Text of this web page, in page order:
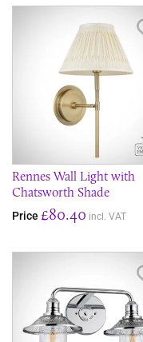
Rennes Wall Light with
Chatsworth Shade
Price £80.40 incl. VAT